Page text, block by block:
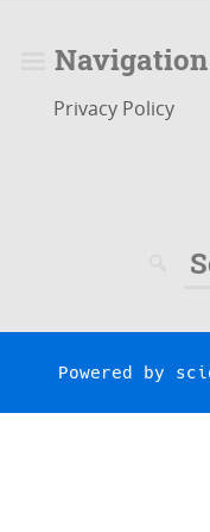
Navigation
Privacy Policy
Powered by